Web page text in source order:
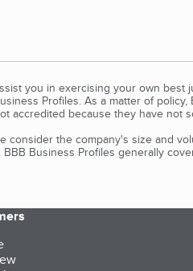
you in exercising your own
Profiles. As a matter of
accredited because they have not
consider the company's size and
Business Profiles generally